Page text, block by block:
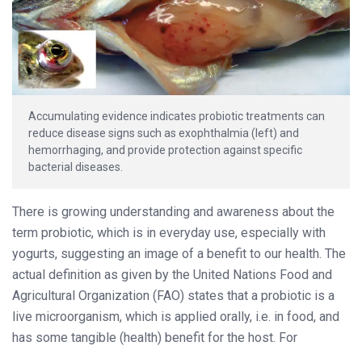
Accumulating evidence indicates probiotic treatments can
reduce disease signs such as exophthalmia (left) and
hemorrhaging, and provide protection against specific
bacterial diseases.
There is growing understanding and awareness about the
term probiotic, which is in everyday use, especially with
yogurts, suggesting an image of a benefit to our health. The
actual definition as given by the United Nations Food and
Agricultural Organization (FAO) states that a probiotic is a
live microorganism, which is applied orally, i.e. in food, and
has some tangible (health) benefit for the host. For